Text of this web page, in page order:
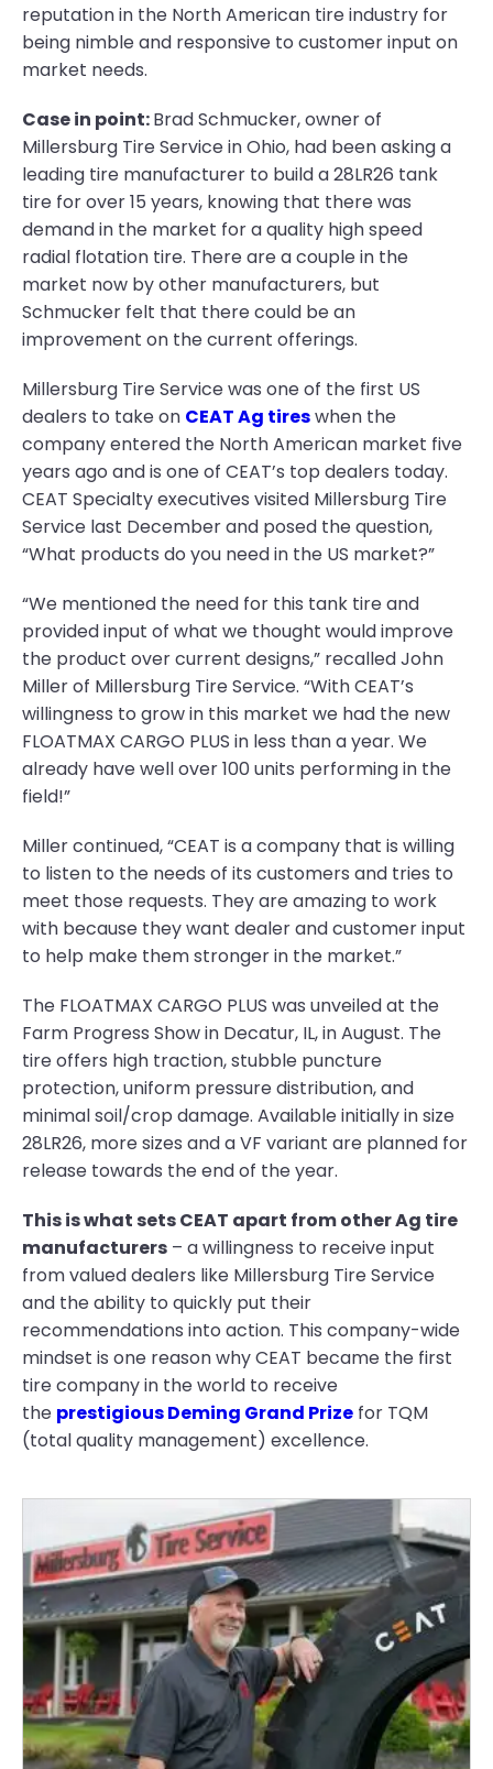
reputation in the North American tire industry for
being nimble and responsive to customer input on
market needs.
Case in point:Brad Schmucker, owner of
Millersburg Tire Service in Ohio, had been asking a
leading tire manufacturer to build a 28LR26 tank
tire for over 15 years, knowing that there was
demand in the market for a quality high speed
radial flotation tire. There are a couple in the
market now by other manufacturers, but
Schmucker felt that there could be an
improvement on the current offerings.
Millersburg Tire Service was one of the first US
dealers to take on CEAT Ag tireswhen the
company entered the North American market five
years ago and is one of CEAT’s top dealers today.
CEAT Specialty executives visited Millersburg Tire
Service last December and posed the question,
“What products do you need in the US market?”
“We mentioned the need for this tank tire and
provided input of what we thought would improve
the product over current designs,” recalled John
Miller of Millersburg Tire Service. “With CEAT’s
willingness to grow in this market we had the new
FLOATMAX CARGO PLUS in less than a year. We
already have well over 100 units performing in the
field!”
Miller continued, “CEAT is a company that is willing
to listen to the needs of its customers and tries to
meet those requests. They are amazing to work
with because they want dealer and customer input
to help make them stronger in the market.”
The FLOATMAX CARGO PLUS was unveiled at the
Farm Progress Show in Decatur, IL, in August. The
tire offers high traction, stubble puncture
protection, uniform pressure distribution, and
minimal soil/crop damage. Available initially in size
28LR26, more sizes and a VF variant are planned for
release towards the end of the year.
This is what sets CEAT apart from other Ag tire
manufacturers – a willingness to receive input
from valued dealers like Millersburg Tire Service
and the ability to quickly put their
recommendations into action. This company-wide
mindset is one reason why CEAT became the first
tire company in the world to receive
the prestigious Deming Grand Prize for TQM
(total quality management) excellence.